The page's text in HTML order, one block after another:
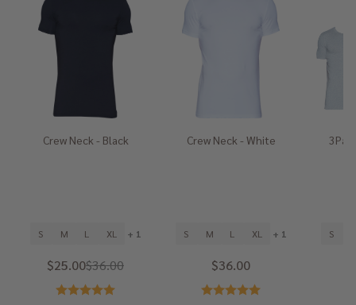
Crew Neck - Black
S M L XL + 1
$25.00$36.00
Crew Neck - White
S M L XL + 1
$36.00
S